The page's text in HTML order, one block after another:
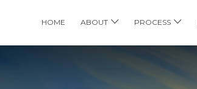
HOME ABOUT PROCESS